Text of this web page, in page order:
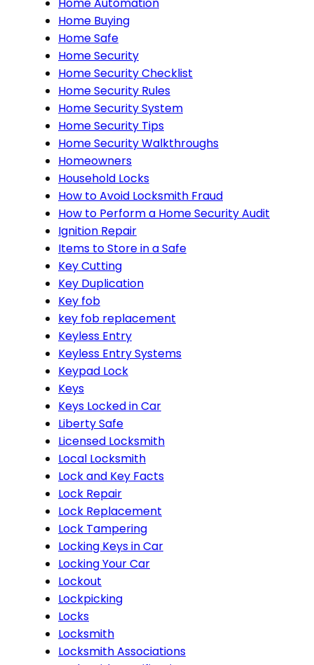
Home Automation
Home Buying
Home Safe
Home Security
Home Security Checklist
Home Security Rules
Home Security System
Home Security Tips
Home Security Walkthroughs
Homeowners
Household Locks
How to Avoid Locksmith Fraud
How to Perform a Home Security Audit
Ignition Repair
Items to Store in a Safe
Key Cutting
Key Duplication
Key fob
key fob replacement
Keyless Entry
Keyless Entry Systems
Keypad Lock
Keys
Keys Locked in Car
Liberty Safe
Licensed Locksmith
Local Locksmith
Lock and Key Facts
Lock Repair
Lock Replacement
Lock Tampering
Locking Keys in Car
Locking Your Car
Lockout
Lockpicking
Locks
Locksmith
Locksmith Associations